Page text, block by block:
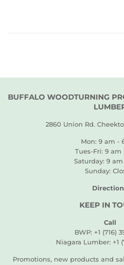
BUFFALO WOODTURNING
2860 Union Rd.
Mon: 9 am -
Tues-Fri: 9 am
Saturday: 9
Sunday:
KEEP IN
Call
BWP: +1 (716)
Niagara Lumber: +1
Promotions, new products and